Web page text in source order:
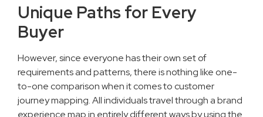
Unique Paths for Every
Buyer
However, since everyone has their own set of
requirements and patterns, there is nothing like one-
to-one comparison when it comes to customer
journey mapping. All individuals travel through a brand
experience map in entirely different ways by using the